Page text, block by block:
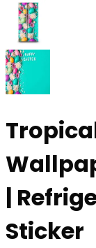
|
Sticker